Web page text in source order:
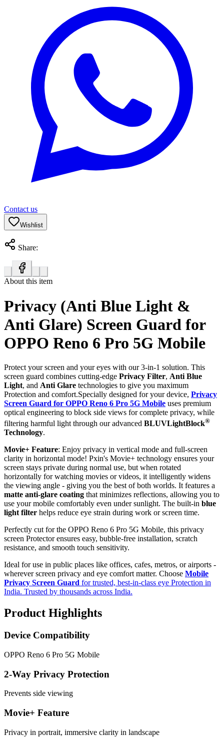
Contact us
Wishlist
Share:
About this item
Privacy (Anti Blue Light &
Anti Glare) Screen Guard for
OPPO Reno 6 Pro 5G Mobile
Protect your screen and your eyes with our 3-in-1 solution. This
screen guard combines cutting-edge Privacy Filter, Anti Blue
Light, and Anti Glare technologies to give you maximum
Protection and comfort.Specially designed for your device, Privacy
Screen Guard for OPPO Reno 6 Pro 5G Mobile uses premium
optical engineering to block side views for complete privacy, while
filtering harmful light through our advanced BLUVLightBlock®
Technology.
Movie+ Feature: Enjoy privacy in vertical mode and full-screen
clarity in horizontal mode! Pxin's Movie+ technology ensures your
screen stays private during normal use, but when rotated
horizontally for watching movies or videos, it intelligently widens
the viewing angle - giving you the best of both worlds. It features a
matte anti-glare coating that minimizes reflections, allowing you to
use your mobile comfortably even under sunlight. The built-in blue
light filter helps reduce eye strain during work or screen time.
Perfectly cut for the OPPO Reno 6 Pro 5G Mobile, this privacy
screen Protector ensures easy, bubble-free installation, scratch
resistance, and smooth touch sensitivity.
Ideal for use in public places like offices, cafes, metros, or airports -
wherever screen privacy and eye comfort matter. Choose Mobile
Privacy Screen Guard for trusted, best-in-class eye Protection in
India. Trusted by thousands across India.
Product Highlights
Device Compatibility
OPPO Reno 6 Pro 5G Mobile
2-Way Privacy Protection
Prevents side viewing
Movie+ Feature
Privacy in portrait, immersive clarity in landscape